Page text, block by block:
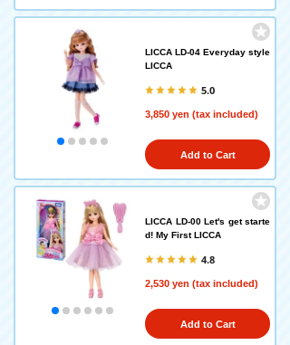
LICCA LD-04 Everyday style
LICCA
5.0
3,850 yen (tax included)
Add to Cart
LICCA LD-00 Let's get starte
d! My First LICCA
4.8
2,530 yen (tax included)
Add to Cart